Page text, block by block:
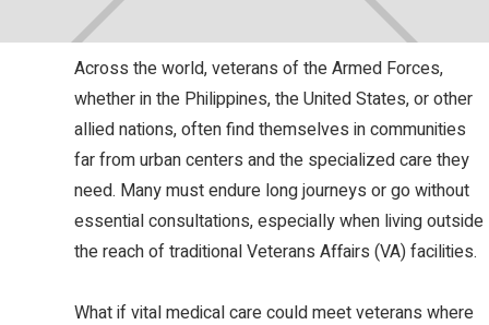
September 29, 2025
Across the world, veterans of the Armed Forces,
whether in the Philippines, the United States, or other
allied nations, often find themselves in communities
far from urban centers and the specialized care they
need. Many must endure long journeys or go without
essential consultations, especially when living outside
the reach of traditional Veterans Affairs (VA) facilities.
What if vital medical care could meet veterans where